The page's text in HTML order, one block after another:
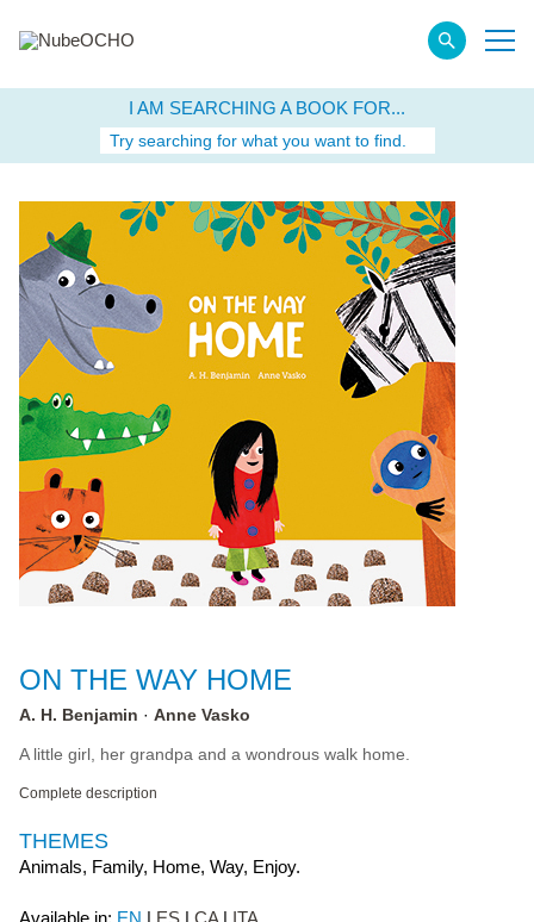
I AM SEARCHING A BOOK FOR...
Try searching for what you want to find.
ON THE WAY HOME
A. H. Benjamin Anne Vasko
A little girl, her grandpa and a wondrous walk home.
Complete description
THEMES
Animals, Family, Home, Way, Enjoy.
Available in: EN ES CA ITA